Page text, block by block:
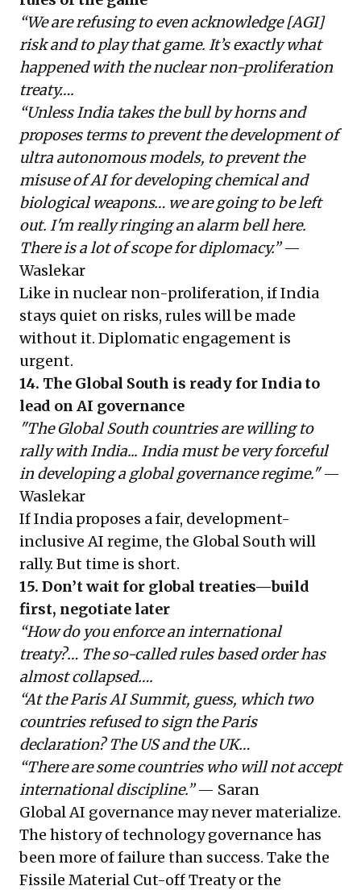
“We are refusing to even acknowledge [AGI]
risk and to play that game. It’s exactly what
happened with the nuclear non-proliferation
treaty….
“Unless India takes the bull by horns and
proposes terms to prevent the development of
ultra autonomous models, to prevent the
misuse of AI for developing chemical and
biological weapons… we are going to be left
out. I'm really ringing an alarm bell here.
There is a lot of scope for diplomacy.”—
Waslekar
Like in nuclear non-proliferation, if India
stays quiet on risks, rules will be made
without it. Diplomatic engagement is
urgent.
14. The Global South is ready for India to
lead on AI governance
"The Global South countries are willing to
rally with India... India must be very forceful
in developing a global governance regime."—
Waslekar
If India proposes a fair, development-
inclusive AI regime, the Global South will
rally. But time is short.
15. Don’t wait for global treaties—build
first, negotiate later
“How do you enforce an international
treaty?… The so-called rules based order has
almost collapsed….
“At the Paris AI Summit, guess, which two
countries refused to sign the Paris
declaration? The US and the UK…
“There are some countries who will not accept
international discipline.”— Saran
Global AI governance may never materialize.
The history of technology governance has
been more of failure than success. Take the
Fissile Material Cut-off Treaty or the